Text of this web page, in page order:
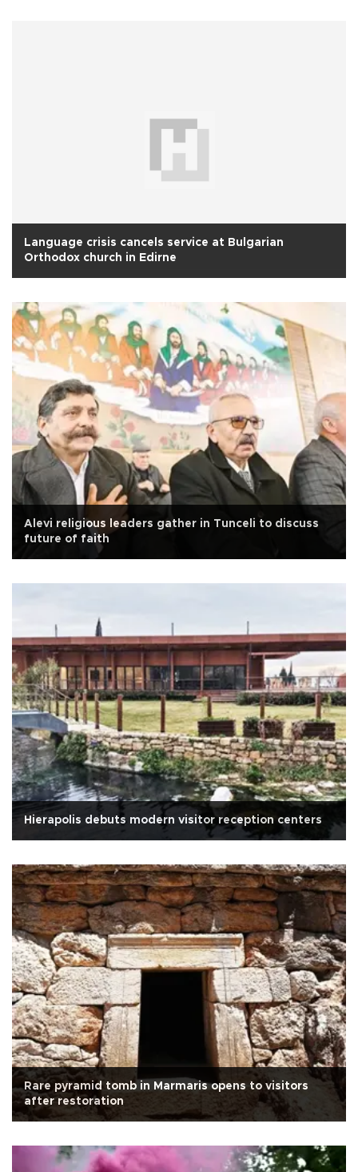
Language crisis cancels service at Bulgarian
Orthodox church in Edirne
Alevi religious leaders gather in Tunceli to discuss
future of faith
Hierapolis debuts modern visitor reception centers
Rare pyramid tomb in Marmaris opens to visitors
after restoration